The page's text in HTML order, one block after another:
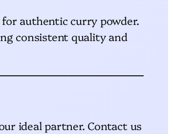
authentic curry powder.
consistent quality and
ideal partner. Contact us